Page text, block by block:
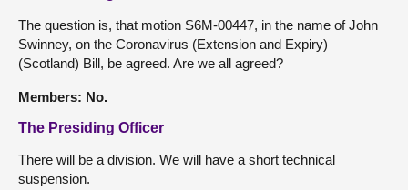
The question is, that motion S6M-00447, in the name of John
Swinney, on the Coronavirus (Extension and Expiry)
(Scotland) Bill, be agreed. Are we all agreed?
Members: No.
The Presiding Officer
There will be a division. We will have a short technical
suspension.